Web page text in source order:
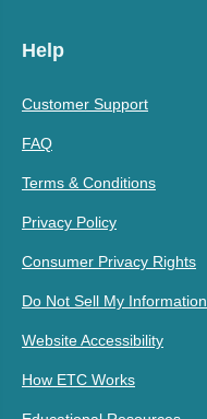
Help
Customer Support
FAQ
Terms & Conditions
Privacy Policy
Consumer Privacy Rights
Do Not Sell My Information
Website Accessibility
How ETC Works